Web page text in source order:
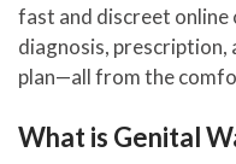
fast and discreet online
diagnosis,
plan—all from the
What is Genital